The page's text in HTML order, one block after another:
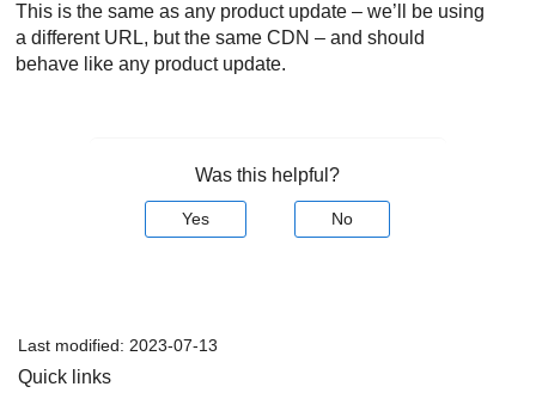
This is the same as any product update – we’ll be using
a different URL, but the same CDN – and should
behave like any product update.
Was this helpful?
Yes No
Last modified: 2023-07-13
Quick links